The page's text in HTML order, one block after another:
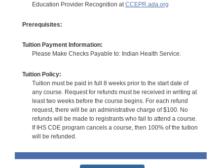
Education Provider Recognition at CCEPR.ada.org
Prerequisites:
Tuition Payment Information:
Please Make Checks Payable to: Indian Health Service.
Tuition Policy:
Tuition must be paid in full 8 weeks prior to the start date of
any course. Request for refunds must be received in writing at
least two weeks before the course begins. For each refund
request, there will be an administrative charge of $100. No
refunds will be made to registrants who fail to attend a course.
If IHS CDE program cancels a course, then 100% of the tuition
will be refunded.